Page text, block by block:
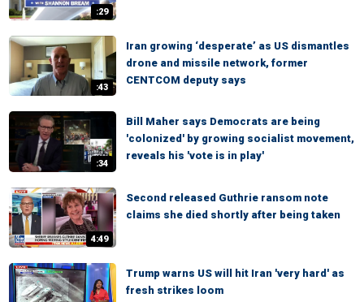
:29
:43
Iran growing ‘desperate’ as US dismantles
drone and missile network, former
CENTCOM deputy says
:34
Bill Maher says Democrats are being
'colonized' by growing socialist movement,
reveals his 'vote is in play'
4:49
Second released Guthrie ransom note
claims she died shortly after being taken
Trump warns US will hit Iran 'very hard' as
fresh strikes loom